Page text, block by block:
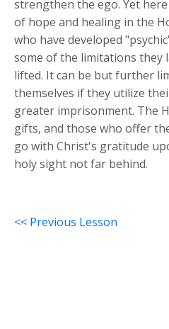
strengthen the ego. Yet
of hope and healing in the
who have developed
some of the limitations they
lifted. It can be but further
themselves if they utilize
greater imprisonment. The
gifts, and those who offer
go with Christ's gratitude
holy sight not far behind.
<< Previous Lesson